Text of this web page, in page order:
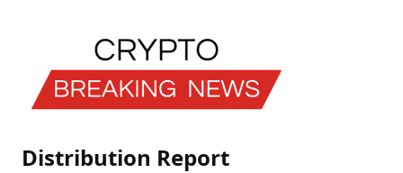
Distribution Report